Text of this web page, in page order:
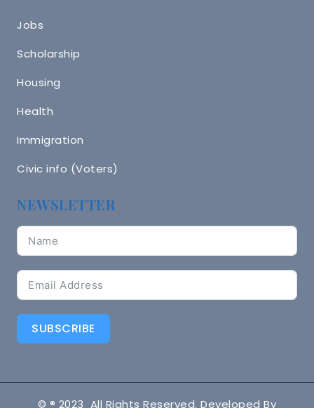
Jobs
Scholarship
Housing
Health
Immigration
Civic info (Voters)
NEWSLETTER
SUBSCRIBE
© ® 2023 All Rights Reserved. Developed By